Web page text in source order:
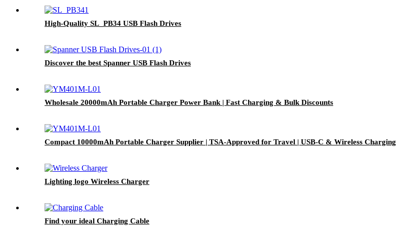
High-Quality SL_PB34 USB Flash Drives
Discover the best Spanner USB Flash Drives
Wholesale 20000mAh Portable Charger Power Bank | Fast Charging & Bulk Discounts
Compact 10000mAh Portable Charger Supplier | TSA-Approved for Travel | USB-C & Wireless Charging
Lighting logo Wireless Charger
Find your ideal Charging Cable